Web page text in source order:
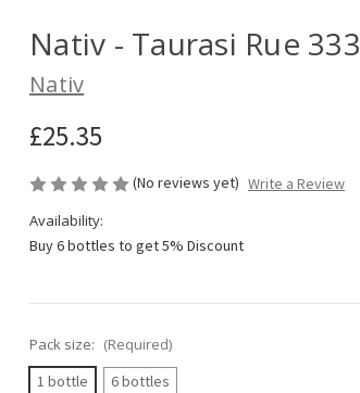
Nativ - Taurasi Rue
Nativ
£25.35
(No reviews yet) Write a Review
Availability:
Buy 6 bottles to get 5% Discount
Pack size: (Required)
1 bottle
6 bottles